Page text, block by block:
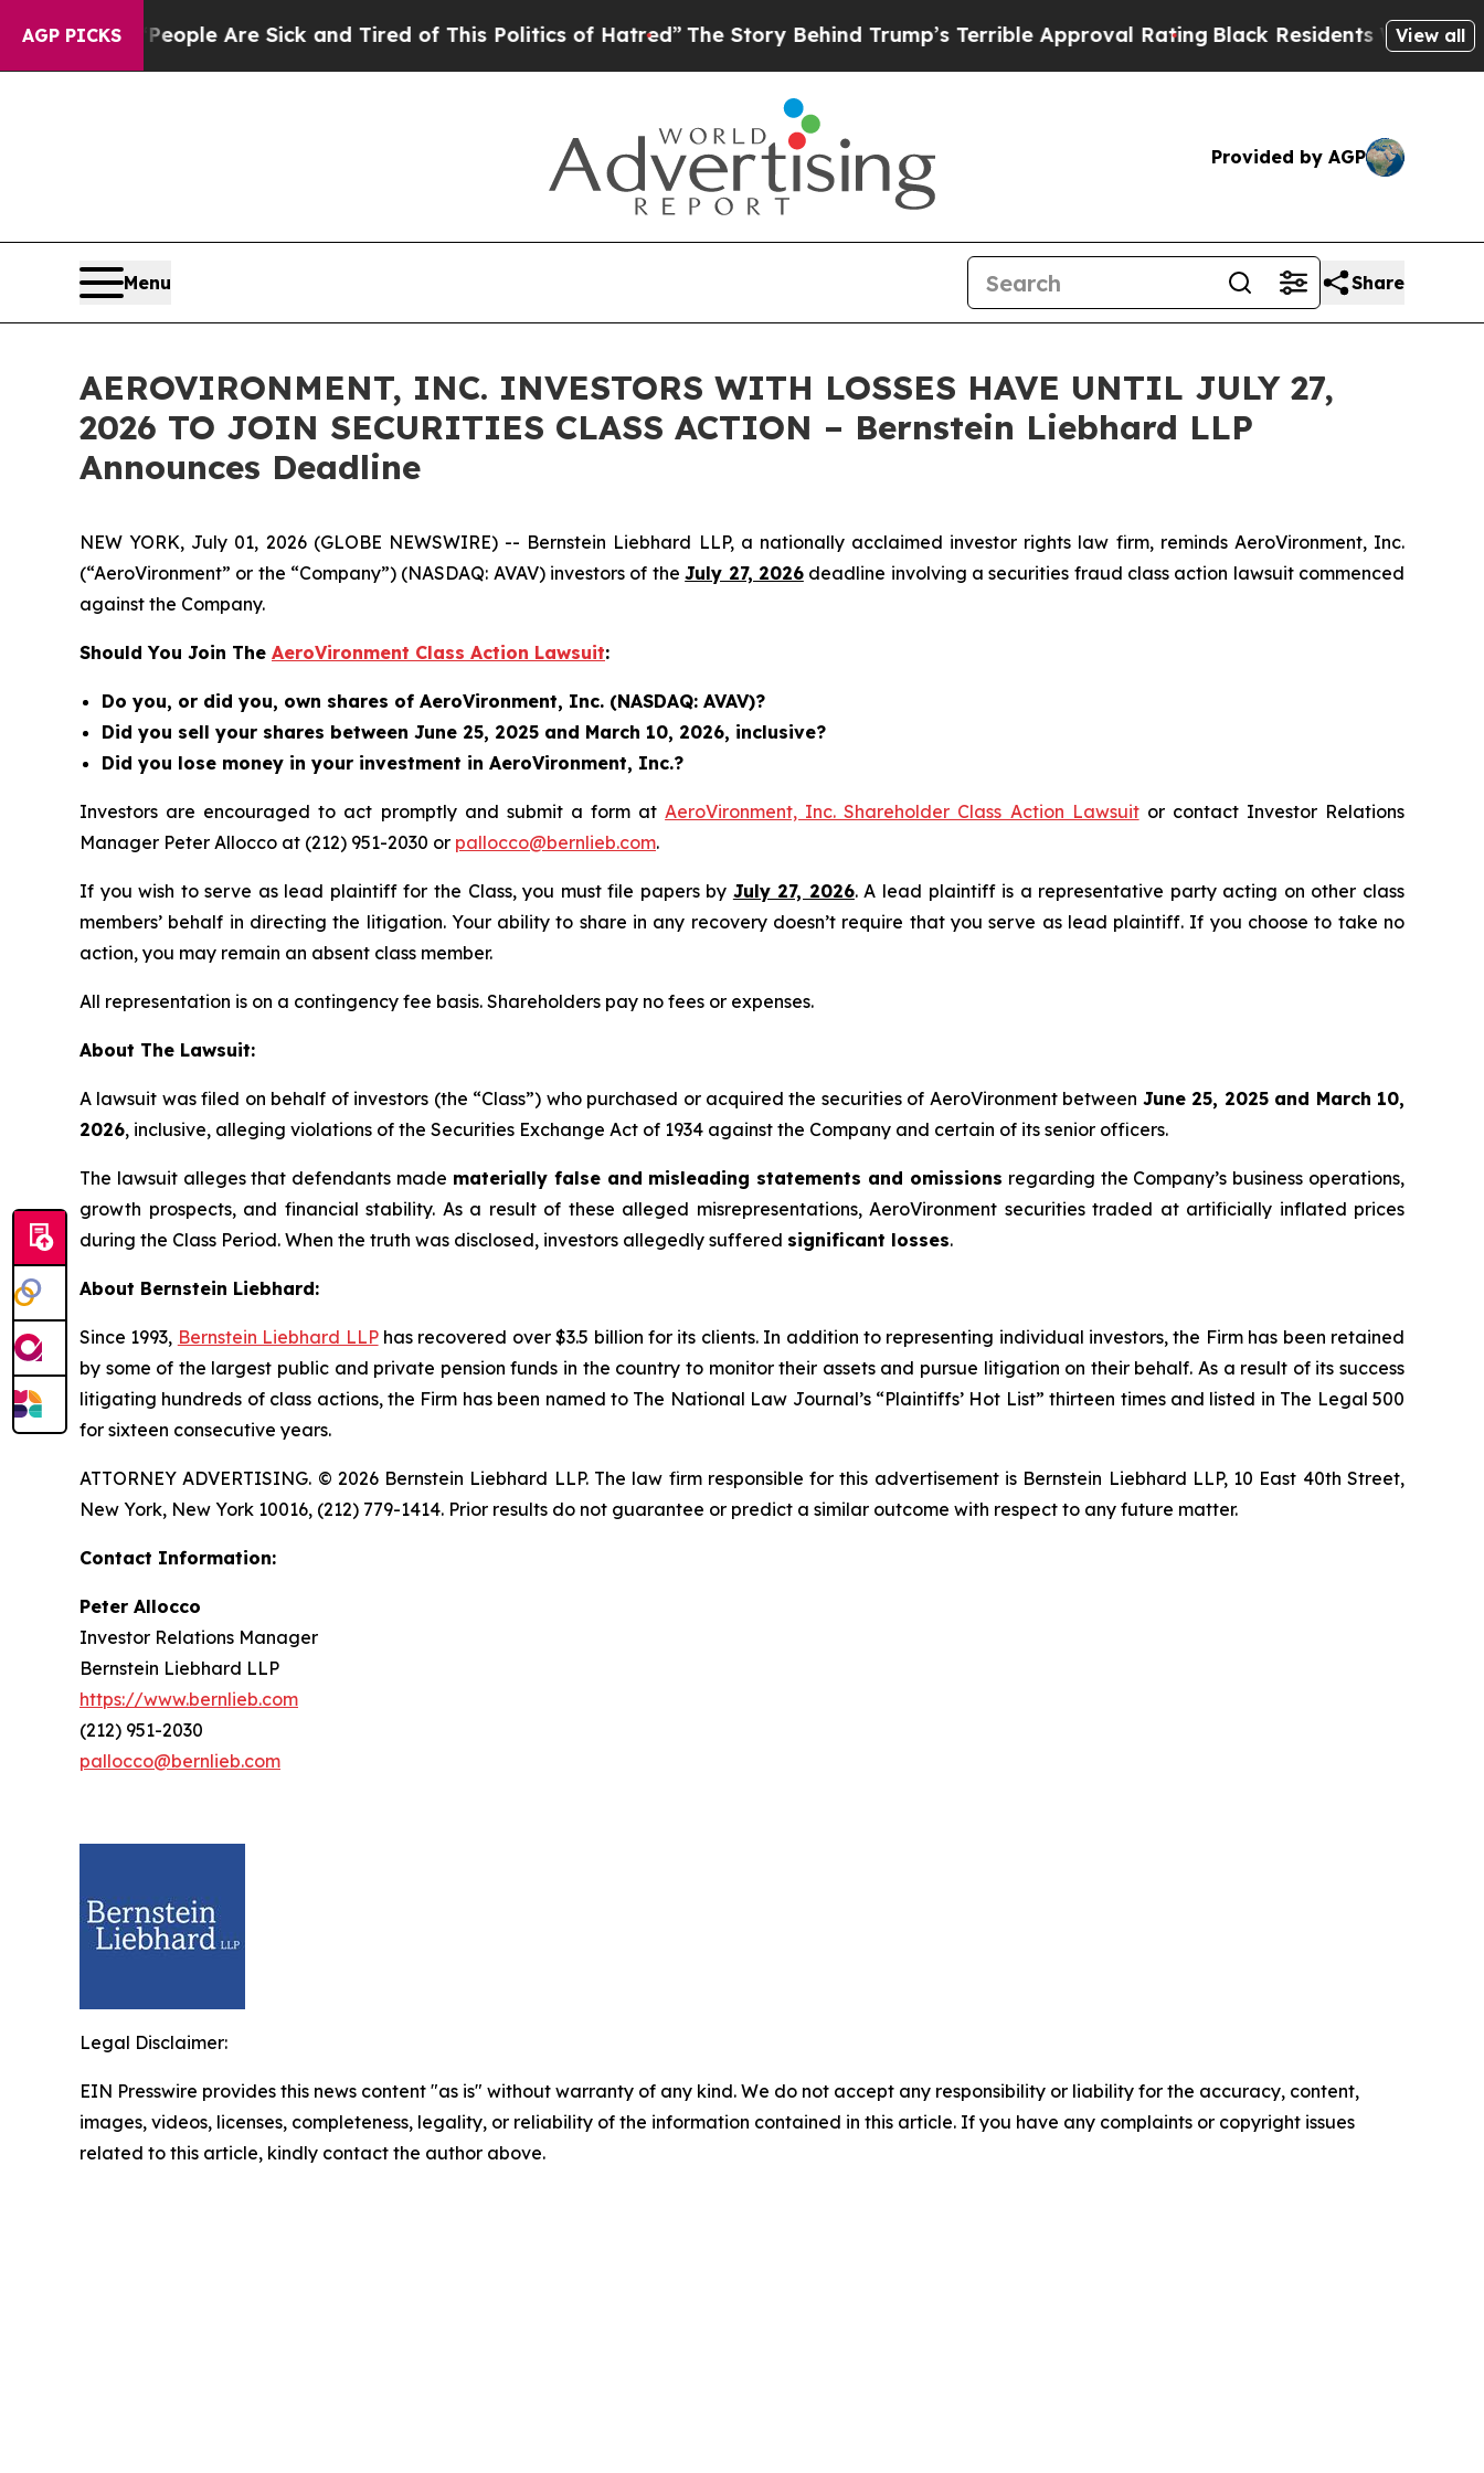
AGP PICKS
Win: “People Are Sick and Tired of This Politics of Hatred”The Story Behind Trump’s Terrible Approval Rating Black Residents Warned ofView all
Provided by AGP
Menu Share
AEROVIRONMENT, INC. INVESTORS WITH LOSSES HAVE UNTIL JULY 27,
2026 TO JOIN SECURITIES CLASS ACTION – Bernstein Liebhard LLP
Announces Deadline
NEW YORK, July 01, 2026 (GLOBE NEWSWIRE) -- Bernstein Liebhard LLP, a nationally acclaimed investor rights law firm, reminds AeroVironment, Inc.
(“AeroVironment” or the “Company”) (NASDAQ: AVAV) investors of theJuly 27, 2026deadline involving a securities fraud class action lawsuit commenced
against the Company.
Should You Join The AeroVironment Class Action Lawsuit:
Do you, or did you, own shares of AeroVironment, Inc. (NASDAQ: AVAV)?
Did you sell your shares between June 25, 2025 and March 10, 2026, inclusive?
Did you lose money in your investment in AeroVironment, Inc.?
Investors are encouraged to act promptly and submit a form atAeroVironment, Inc. Shareholder Class Action Lawsuitor contact Investor Relations
Manager Peter Allocco at (212) 951-2030 or pallocco@bernlieb.com.
If you wish to serve as lead plaintiff for the Class, you must file papers by July 27, 2026. A lead plaintiff is a representative party acting on other class
members’ behalf in directing the litigation. Your ability to share in any recovery doesn’t require that you serve as lead plaintiff. If you choose to take no
action, you may remain an absent class member.
All representation is on a contingency fee basis. Shareholders pay no fees or expenses.
About The Lawsuit:
A lawsuit was filed on behalf of investors (the “Class”) who purchased or acquired the securities of AeroVironment between June 25, 2025 and March 10,
2026, inclusive, alleging violations of the Securities Exchange Act of 1934 against the Company and certain of its senior officers.
The lawsuit alleges that defendants made materially false and misleading statements and omissions regarding the Company’s business operations,
growth prospects, and financial stability. As a result of these alleged misrepresentations, AeroVironment securities traded at artificially inflated prices
during the Class Period. When the truth was disclosed, investors allegedly suffered significant losses.
About Bernstein Liebhard:
Since 1993, Bernstein Liebhard LLPhas recovered over $3.5 billion for its clients. In addition to representing individual investors, the Firm has been retained
by some of the largest public and private pension funds in the country to monitor their assets and pursue litigation on their behalf. As a result of its success
litigating hundreds of class actions, the Firm has been named to The National Law Journal’s “Plaintiffs’ Hot List” thirteen times and listed in The Legal 500
for sixteen consecutive years.
ATTORNEY ADVERTISING. © 2026 Bernstein Liebhard LLP. The law firm responsible for this advertisement is Bernstein Liebhard LLP, 10 East 40th Street,
New York, New York 10016, (212) 779-1414. Prior results do not guarantee or predict a similar outcome with respect to any future matter.
Contact Information:
Peter Allocco
Investor Relations Manager
Bernstein Liebhard LLP
https://www.bernlieb.com
(212) 951-2030
pallocco@bernlieb.com
Legal Disclaimer:
EIN Presswire provides this news content "as is" without warranty of any kind. We do not accept any responsibility or liability for the accuracy, content,
images, videos, licenses, completeness, legality, or reliability of the information contained in this article. If you have any complaints or copyright issues
related to this article, kindly contact the author above.